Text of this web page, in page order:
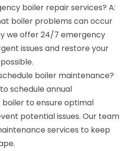
boiler repair services? A:
boiler problems can occur
we offer 24/7 emergency
issues and restore your
boiler maintenance?
schedule annual
to ensure optimal
potential issues. Our team
services to keep